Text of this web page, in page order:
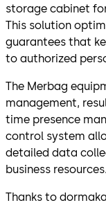
storage cabinet
This solution
guarantees that
to authorized
The Merbag
management,
time presence
control system
detailed data
business resources.
Thanks to